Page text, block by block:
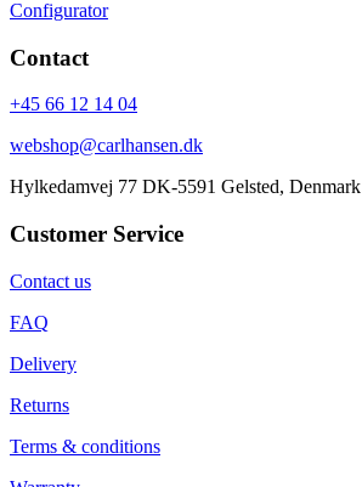
Configurator
Contact
+45 66 12 14 04
webshop@carlhansen.dk
Hylkedamvej 77 DK-5591 Gelsted, Denmark
Customer Service
Contact us
FAQ
Delivery
Returns
Terms & conditions